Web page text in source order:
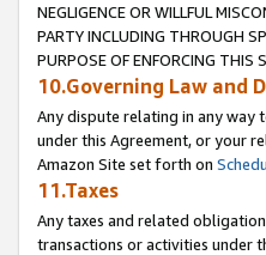
NEGLIGENCE OR WILLFUL
PARTY INCLUDING THROUGH
PURPOSE OF ENFORCING THIS
10.Governing Law and
Any dispute relating in any way
under this Agreement, or your
Amazon Site set forth on
11.Taxes
Any taxes and related
transactions or activities under